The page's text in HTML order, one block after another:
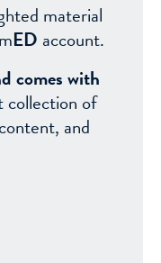
material
ED account.
comes with
collection of
and